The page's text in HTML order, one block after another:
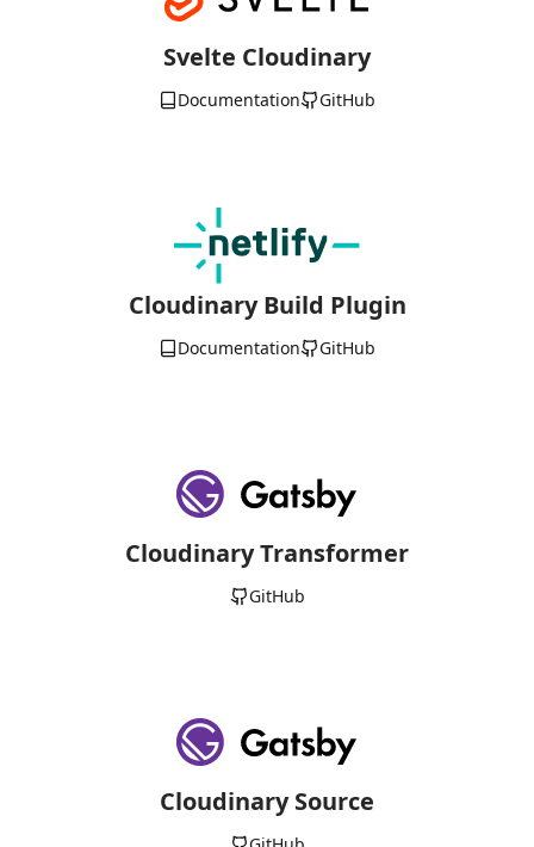
Svelte Cloudinary
Documentation GitHub
Cloudinary Build Plugin
Documentation GitHub
Cloudinary Transformer
GitHub
Cloudinary Source